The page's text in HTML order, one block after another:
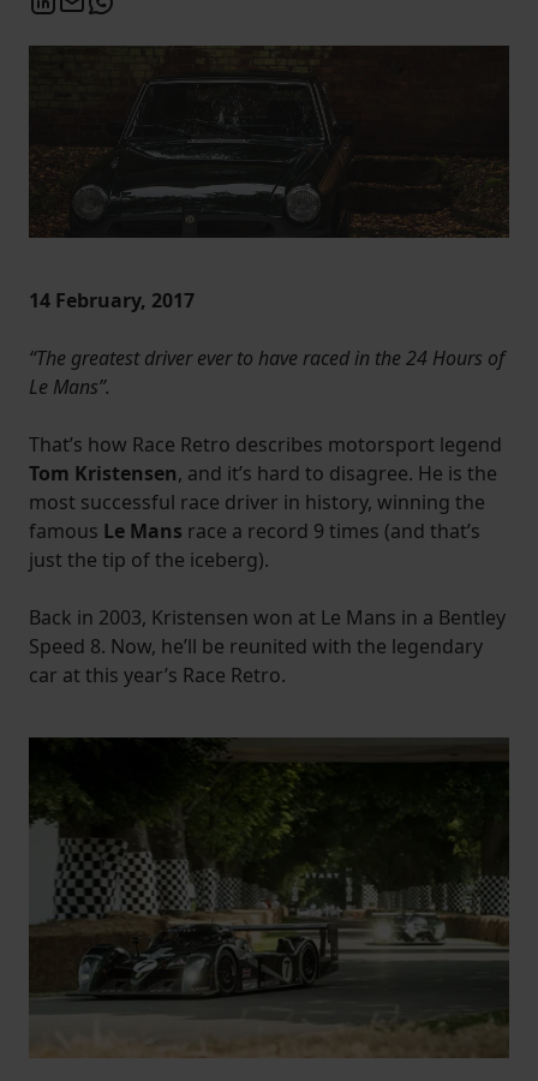
14 February, 2017
“The greatest driver ever to have raced in the 24 Hours of
Le Mans”.
That’s how Race Retro describes motorsport legend
Tom Kristensen, and it’s hard to disagree. He is the
most successful race driver in history, winning the
famous Le Mans race a record 9 times (and that’s
just the tip of the iceberg).
Back in 2003, Kristensen won at Le Mans in a Bentley
Speed 8. Now, he’ll be reunited with the legendary
car at this year’s Race Retro.